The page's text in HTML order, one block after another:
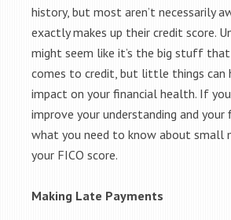
history, but most aren’t necessarily
exactly makes up their credit score.
might seem like it’s the big stuff
comes to credit, but little things can
impact on your financial health. If
improve your understanding and your
what you need to know about small
your FICO score.
Making Late Payments